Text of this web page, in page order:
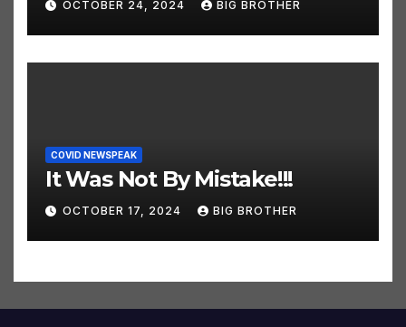
COVID NEWSPEAK
It Was Not By Mistake!!!